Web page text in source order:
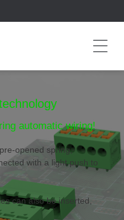
automatic wiring!
opened spring,
with a light push to
can also be inserted,